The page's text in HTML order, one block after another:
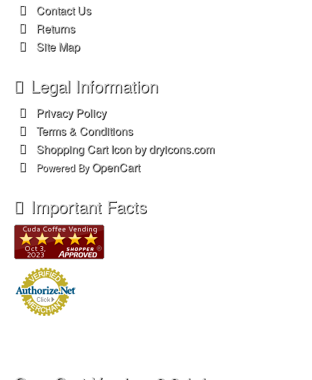
Contact Us
Returns
Site Map
Legal Information
Privacy Policy
Terms & Conditions
Shopping Cart Icon by dryicons.com
Powered By OpenCart
Important Facts